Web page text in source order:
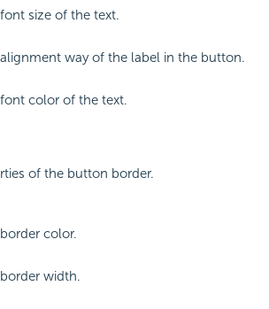
size of the text.
way of the label in the button.
color of the text.
of the button border.
color.
width.